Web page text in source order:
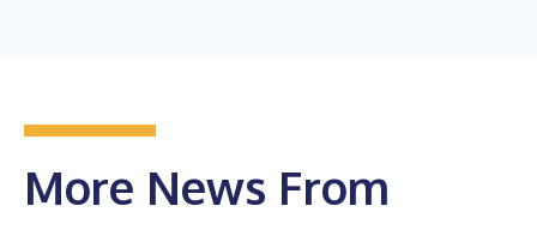
More News From